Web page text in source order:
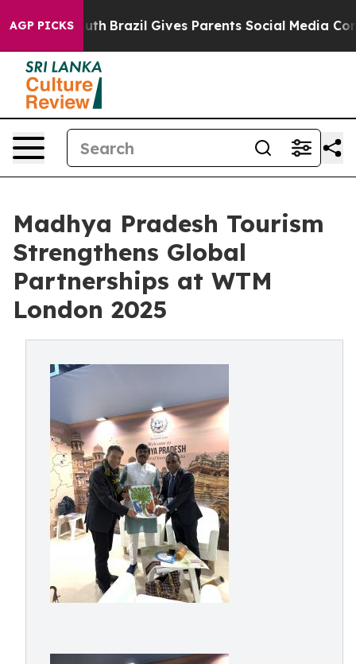
AGP PICKS
Youth Brazil Gives Parents Social Media Controls
Madhya Pradesh Tourism
Strengthens Global
Partnerships at WTM
London 2025